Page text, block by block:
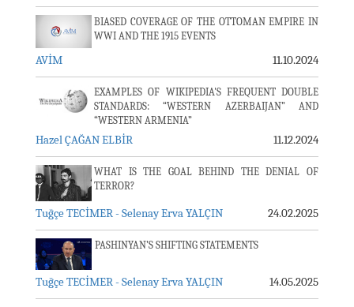
BIASED COVERAGE OF THE OTTOMAN EMPIRE IN
WWI AND THE 1915 EVENTS
AVİM 11.10.2024
EXAMPLES OF WIKIPEDIA'S FREQUENT DOUBLE
STANDARDS: “WESTERN AZERBAIJAN” AND
“WESTERN ARMENIA”
Hazel ÇAĞAN ELBİR 11.12.2024
WHAT IS THE GOAL BEHIND THE DENIAL OF
TERROR?
Tuğçe TECİMER - Selenay Erva YALÇIN 24.02.2025
PASHINYAN’S SHIFTING STATEMENTS
Tuğçe TECİMER - Selenay Erva YALÇIN 14.05.2025